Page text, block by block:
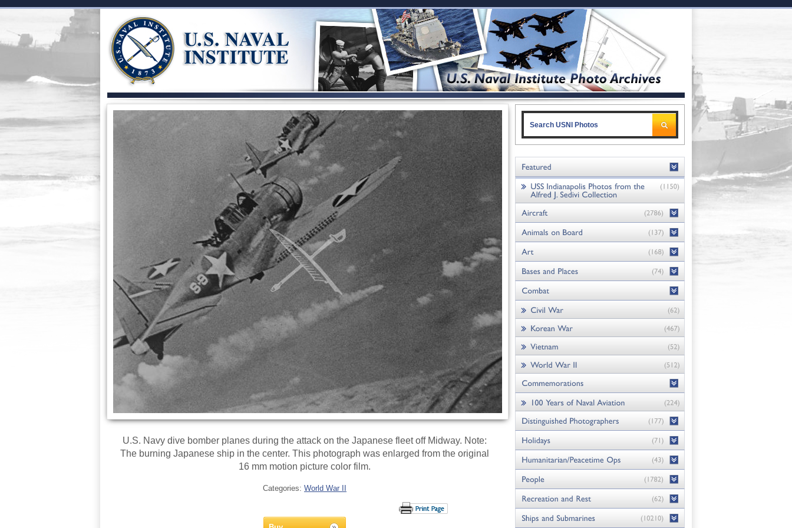
U.S. Navy dive bomber planes during the attack on the Japanese fleet off Midway. Note:
The burning Japanese ship in the center. This photograph was enlarged from the original
16 mm motion picture color film.
Categories: World War II